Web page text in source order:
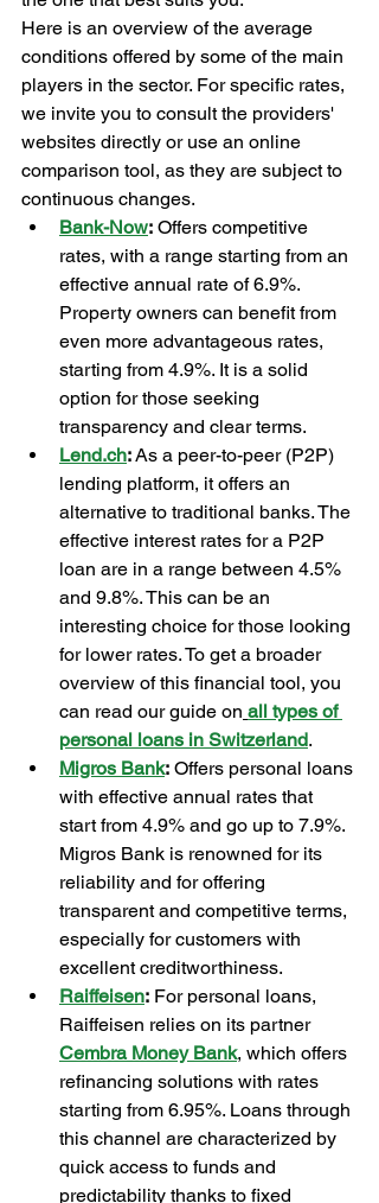
Here is an overview of the average
conditions offered by some of the main
players in the sector. For specific rates,
we invite you to consult the providers'
websites directly or use an online
comparison tool, as they are subject to
continuous changes.
Bank-Now: Offers competitive
rates, with a range starting from an
effective annual rate of 6.9%.
Property owners can benefit from
even more advantageous rates,
starting from 4.9%. It is a solid
option for those seeking
transparency and clear terms.
Lend.ch: As a peer-to-peer (P2P)
lending platform, it offers an
alternative to traditional banks. The
effective interest rates for a P2P
loan are in a range between 4.5%
and 9.8%. This can be an
interesting choice for those looking
for lower rates. To get a broader
overview of this financial tool, you
can read our guide on all types of
personal loans in Switzerland.
Migros Bank: Offers personal loans
with effective annual rates that
start from 4.9% and go up to 7.9%.
Migros Bank is renowned for its
reliability and for offering
transparent and competitive terms,
especially for customers with
excellent creditworthiness.
Raiffeisen: For personal loans,
Raiffeisen relies on its partner
Cembra Money Bank, which offers
refinancing solutions with rates
starting from 6.95%. Loans through
this channel are characterized by
quick access to funds and
predictability thanks to fixed